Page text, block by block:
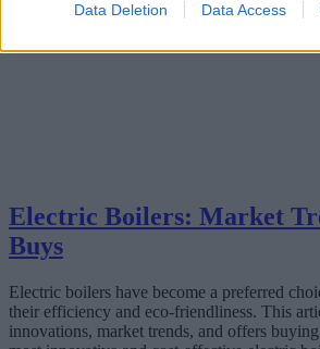
Data Deletion Data Access
Electric Boilers: Market
Buys
Electric boilers have become a preferred
their efficiency and eco-friendliness. This
innovations, market trends, and offers